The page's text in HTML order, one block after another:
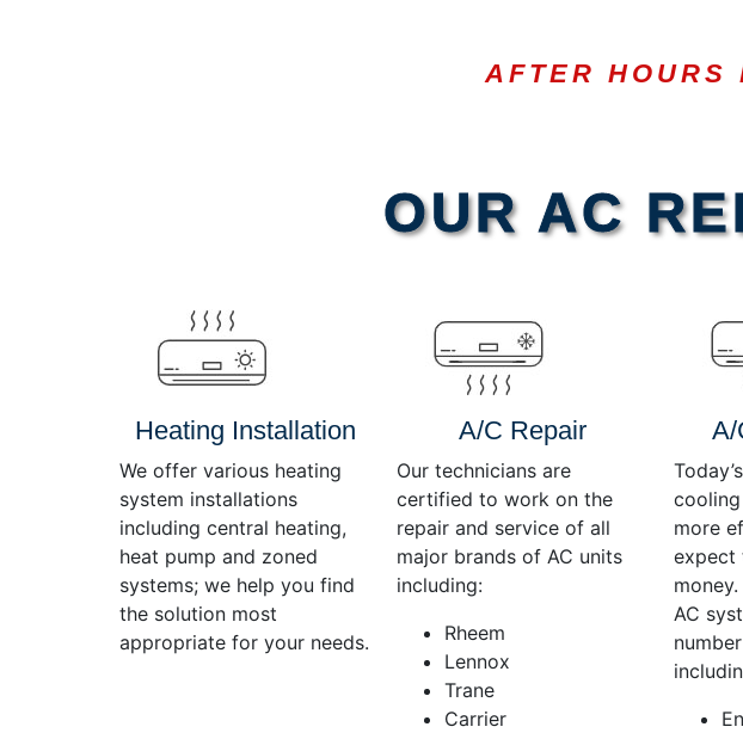
AFTER HOURS
OUR AC
Heating Installation
We offer various heating
system installations
including central heating,
heat pump and zoned
systems; we help you find
the solution most
appropriate for your needs.
A/C Repair
Our technicians are
certified to work on the
repair and service of all
major brands of AC units
including:
Rheem
Lennox
Trane
Carrier
A/
more
expect
AC